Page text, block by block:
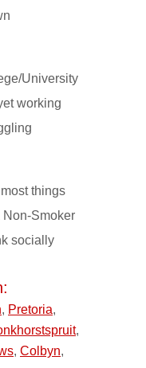
University
working
most things
Non-Smoker
socially
, Pretoria,
,
, Colbyn,